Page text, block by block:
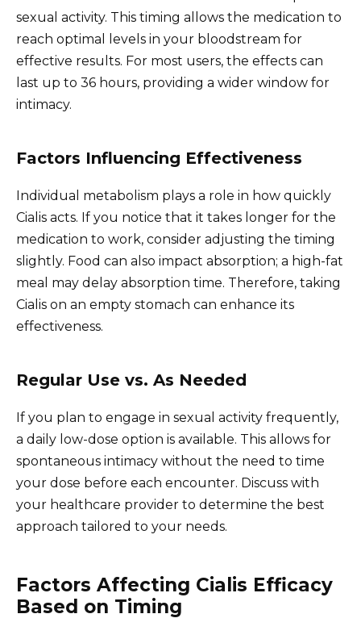
sexual activity. This timing allows the medication to
reach optimal levels in your bloodstream for
effective results. For most users, the effects can
last up to 36 hours, providing a wider window for
intimacy.
Factors Influencing Effectiveness
Individual metabolism plays a role in how quickly
Cialis acts. If you notice that it takes longer for the
medication to work, consider adjusting the timing
slightly. Food can also impact absorption; a high-fat
meal may delay absorption time. Therefore, taking
Cialis on an empty stomach can enhance its
effectiveness.
Regular Use vs. As Needed
If you plan to engage in sexual activity frequently,
a daily low-dose option is available. This allows for
spontaneous intimacy without the need to time
your dose before each encounter. Discuss with
your healthcare provider to determine the best
approach tailored to your needs.
Factors Affecting Cialis Efficacy
Based on Timing